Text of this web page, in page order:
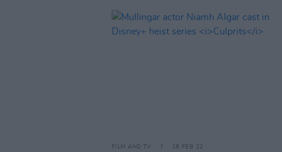
FILM AND TV 16 FEB 22